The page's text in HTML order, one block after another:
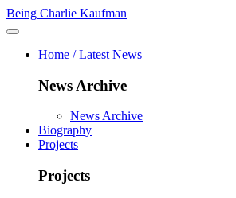
Being Charlie Kaufman
Home / Latest News
News Archive
News Archive
Biography
Projects
Projects